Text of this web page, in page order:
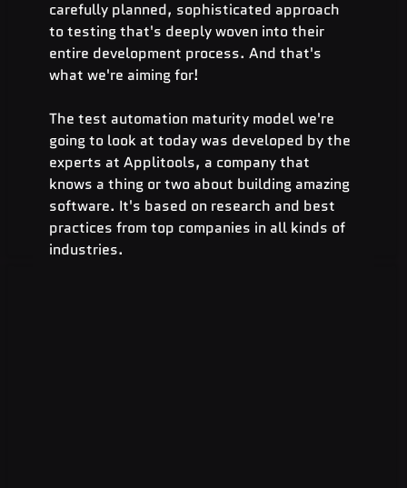
carefully planned, sophisticated approach
to testing that's deeply woven into their
entire development process. And that's
what we're aiming for!
The test automation maturity model we're
going to look at today was developed by the
experts at Applitools, a company that
knows a thing or two about building amazing
software. It's based on research and best
practices from top companies in all kinds of
industries.